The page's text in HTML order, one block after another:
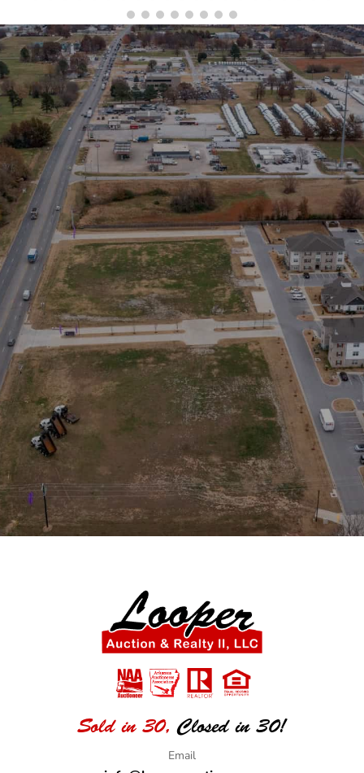
Stay in the Loop
Sign Up for Auction Alerts!
SIGN UP NOW
Sold in 30, Closed in 30!